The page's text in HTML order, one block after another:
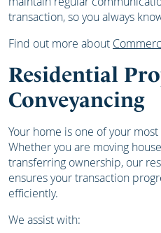
transaction, so you always
Find out more about
Residential
Conveyancing
Your home is one of your
Whether you are moving
transferring ownership, our
ensures your transaction
efficiently.
We assist with: